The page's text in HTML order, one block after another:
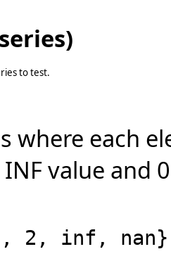
to test.
where each
INF value and
2, inf,